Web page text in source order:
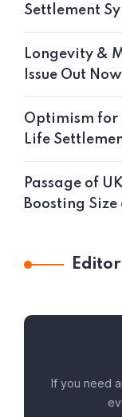
Settlement
Longevity &
Issue Out Now
Optimism for
Life
Passage of
Boosting
Editor
If you need